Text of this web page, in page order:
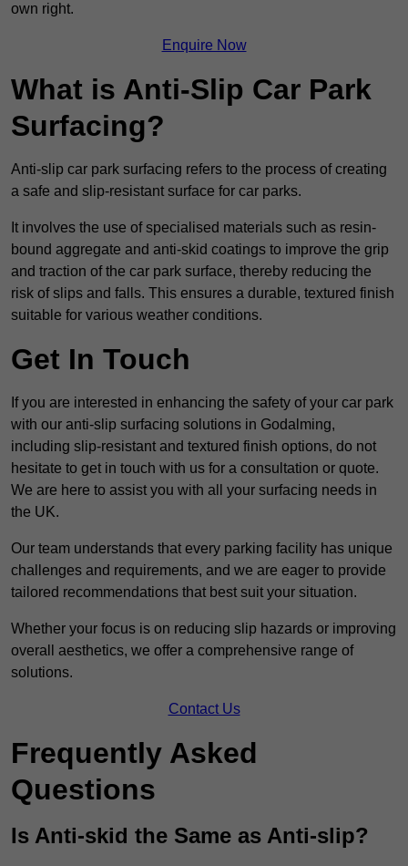
own right.
Enquire Now
What is Anti-Slip Car Park
Surfacing?
Anti-slip car park surfacing refers to the process of creating
a safe and slip-resistant surface for car parks.
It involves the use of specialised materials such as resin-
bound aggregate and anti-skid coatings to improve the grip
and traction of the car park surface, thereby reducing the
risk of slips and falls. This ensures a durable, textured finish
suitable for various weather conditions.
Get In Touch
If you are interested in enhancing the safety of your car park
with our anti-slip surfacing solutions in Godalming,
including slip-resistant and textured finish options, do not
hesitate to get in touch with us for a consultation or quote.
We are here to assist you with all your surfacing needs in
the UK.
Our team understands that every parking facility has unique
challenges and requirements, and we are eager to provide
tailored recommendations that best suit your situation.
Whether your focus is on reducing slip hazards or improving
overall aesthetics, we offer a comprehensive range of
solutions.
Contact Us
Frequently Asked
Questions
Is Anti-skid the Same as Anti-slip?